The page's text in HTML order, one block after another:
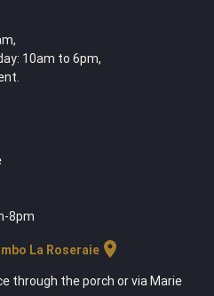
10am to 6pm,
8pm
La Roseraielocation_on
through the porch or via Marie